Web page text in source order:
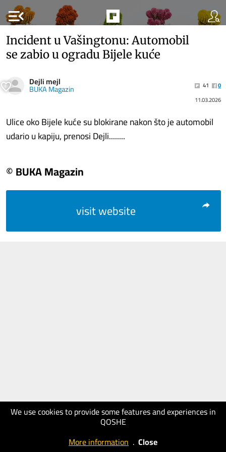
menu_open
We use cookies to provide some features and experiences in
QOSHE
More information . Close
Incident u Vašingtonu: Automobil
se zabio u ogradu Bijele kuće
Dejli mejl
BUKA Magazin 41
0
11.03.2026
Ulice oko Bijele kuće su blokirane nakon što je automobil
udario u kapiju, prenosi Dejli........
© BUKA Magazin
visit website